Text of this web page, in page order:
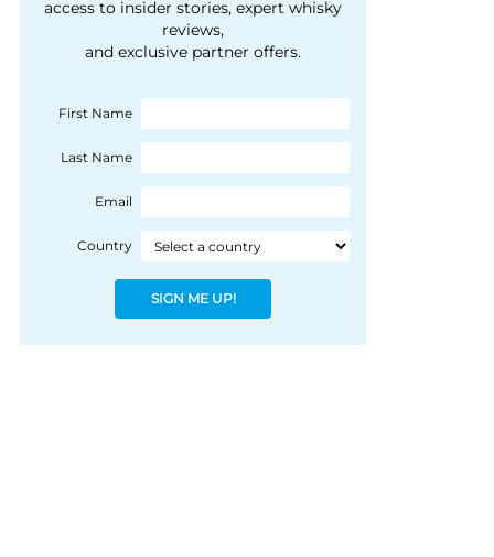
courtesy of 1492
Coloniale Group]
people, writes Peter
Ranscombe
access to insider stories, expert whisky
reviews,
and exclusive partner offers.
First Name
Last Name
Email
Country
SIGN ME UP!